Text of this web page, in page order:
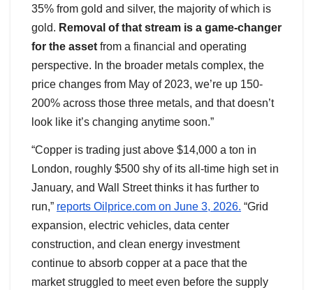
35% from gold and silver, the majority of which is
gold. Removal of that stream is a game-changer
for the asset from a financial and operating
perspective. In the broader metals complex, the
price changes from May of 2023, we’re up 150-
200% across those three metals, and that doesn’t
look like it’s changing anytime soon.”
“Copper is trading just above $14,000 a ton in
London, roughly $500 shy of its all-time high set in
January, and Wall Street thinks it has further to
run,” reports Oilprice.com on June 3, 2026. “Grid
expansion, electric vehicles, data center
construction, and clean energy investment
continue to absorb copper at a pace that the
market struggled to meet even before the supply